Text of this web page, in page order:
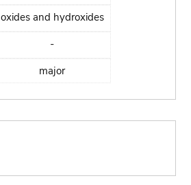
oxides and hydroxides
-
major